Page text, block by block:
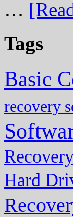
…
Tags
Basic
recovery
Hard